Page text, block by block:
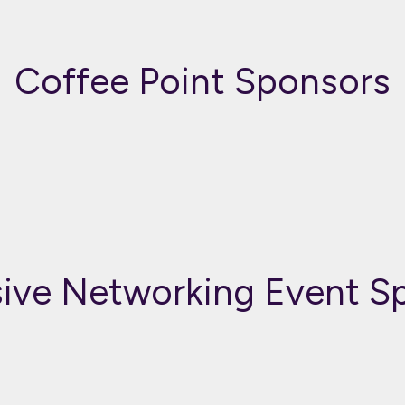
Coffee Point Sponsors
Networking Event